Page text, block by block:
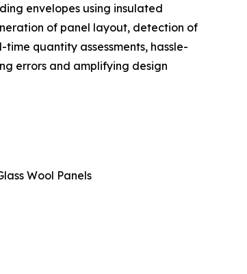
envelopes using insulated
of panel layout, detection of
quantity assessments, hassle-
errors and amplifying design
Wool Panels